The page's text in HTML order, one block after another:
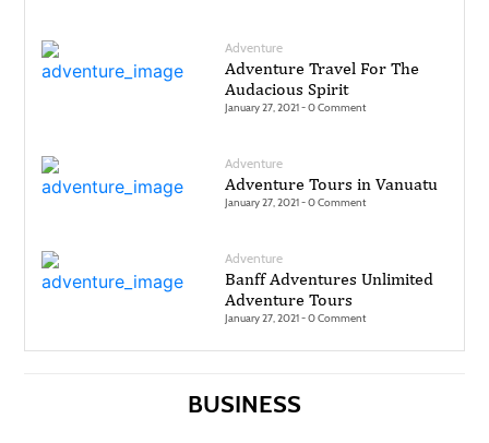
Contact
Adventure
Adventure Travel For The
Audacious Spirit
January 27, 2021 -0 Comment
Adventure
Adventure Tours in Vanuatu
January 27, 2021 -0 Comment
Adventure
Banff Adventures Unlimited
Adventure Tours
January 27, 2021 -0 Comment
BUSINESS